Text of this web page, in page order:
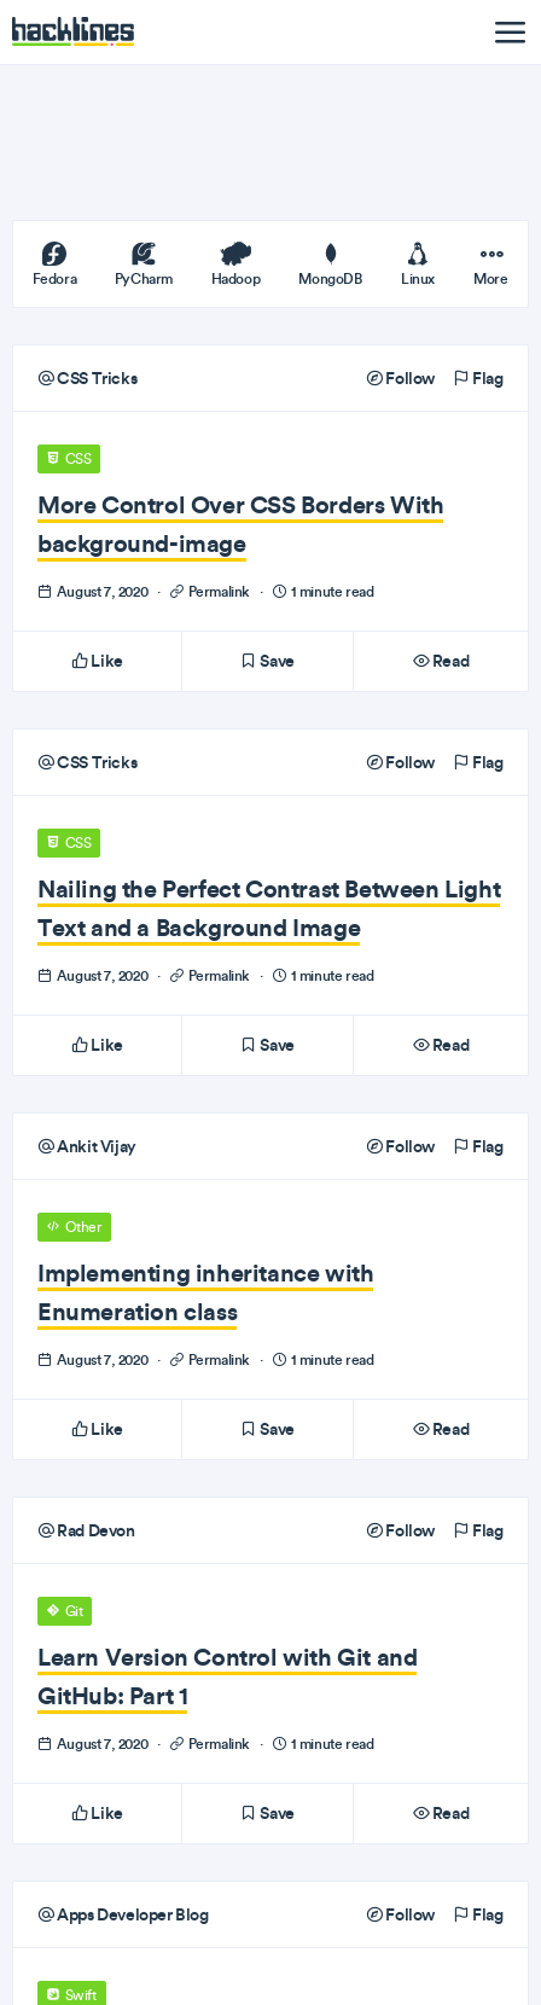
Fedora PyCharm Hadoop MongoDB Linux More
CSS Tricks Follow Flag
CSS
More Control Over CSS Borders With
background-image
August 7, 2020 · Permalink · 1 minute read
Like Save Read
CSS Tricks Follow Flag
CSS
Nailing the Perfect Contrast Between Light
Text and a Background Image
August 7, 2020 · Permalink · 1 minute read
Like Save Read
Ankit Vijay Follow Flag
Other
Implementing inheritance with
Enumeration class
August 7, 2020 · Permalink · 1 minute read
Like Save Read
Rad Devon Follow Flag
Git
Learn Version Control with Git and
GitHub: Part 1
August 7, 2020 · Permalink · 1 minute read
Like Save Read
Apps Developer Blog Follow Flag
Swift